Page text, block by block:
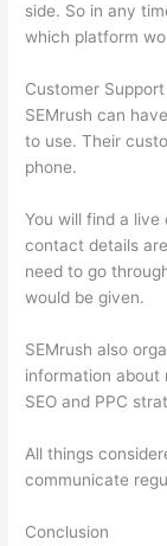
side. So in any
which platform
Customer Support
SEMrush can
to use. Their
phone.
You will find a
contact details
need to go
would be given.
SEMrush also
information about
SEO and PPC
All things
communicate
Conclusion